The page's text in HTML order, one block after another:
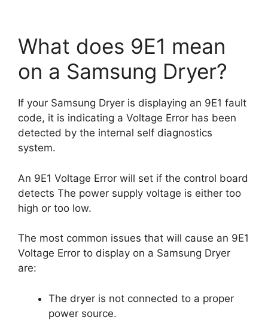
What does 9E1 mean
on a Samsung Dryer?
If your Samsung Dryer is displaying an 9E1 fault
code, it is indicating a Voltage Error has been
detected by the internal self diagnostics
system.
An 9E1 Voltage Error will set if the control board
detects The power supply voltage is either too
high or too low.
The most common issues that will cause an 9E1
Voltage Error to display on a Samsung Dryer
are:
The dryer is not connected to a proper
power source.